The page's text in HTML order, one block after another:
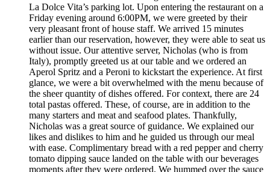
La Dolce Vita’s parking lot. Upon entering the restaurant on a
Friday evening around 6:00PM, we were greeted by their
very pleasant front of house staff. We arrived 15 minutes
earlier than our reservation, however, they were able to seat us
without issue. Our attentive server, Nicholas (who is from
Italy), promptly greeted us at our table and we ordered an
Aperol Spritz and a Peroni to kickstart the experience. At first
glance, we were a bit overwhelmed with the menu because of
the sheer quantity of dishes offered. For context, there are 24
total pastas offered. These, of course, are in addition to the
many starters and meat and seafood plates. Thankfully,
Nicholas was a great source of guidance. We explained our
likes and dislikes to him and he guided us through our meal
with ease. Complimentary bread with a red pepper and cherry
tomato dipping sauce landed on the table with our beverages
moments after they were ordered. We hummed over the sauce